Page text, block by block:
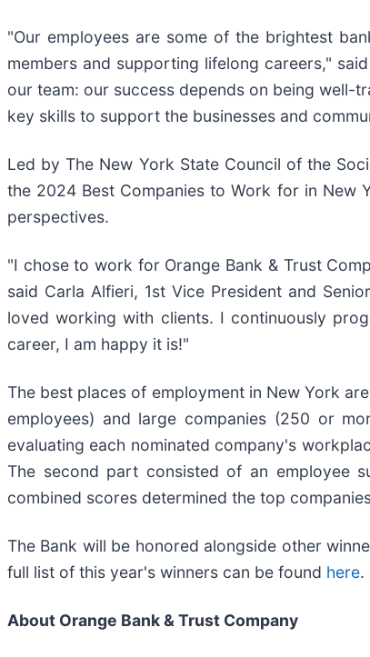
"Our employees are some of the brightest
members and supporting lifelong careers,"
our team: our success depends on being well-
key skills to support the businesses and
Led by The New York State Council of the
the 2024 Best Companies to Work for in New
perspectives.
"I chose to work for Orange Bank & Trust
said Carla Alfieri, 1st Vice President and
loved working with clients. I continuously
career, I am happy it is!"
The best places of employment in New York
employees) and large companies (250 or
evaluating each nominated company's
The second part consisted of an employee
combined scores determined the top
The Bank will be honored alongside other
full list of this year's winners can be found here.
About Orange Bank & Trust Company